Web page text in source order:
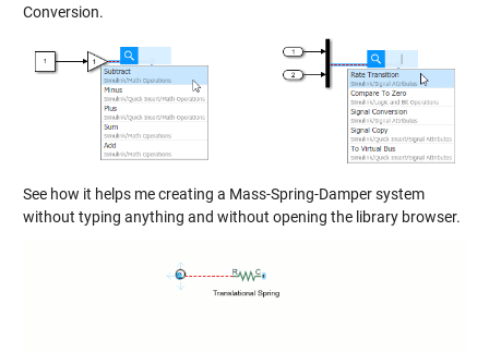
Conversion.
See how it helps me creating a Mass-Spring-Damper system
without typing anything and without opening the library browser.